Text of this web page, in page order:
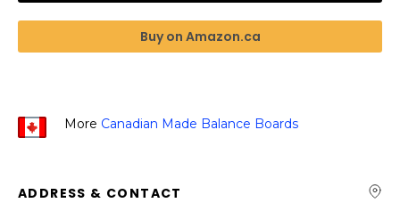
Buy on Amazon.ca
More Canadian Made Balance Boards
ADDRESS & CONTACT